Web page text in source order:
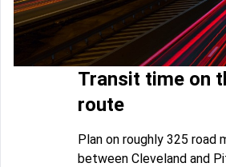
Transit time on
route
Plan on roughly 325 road
between Cleveland and